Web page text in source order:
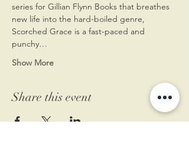
series for Gillian Flynn Books that breathes
new life into the hard-boiled genre,
Scorched Grace is a fast-paced and
punchy…
Show More
Share this event